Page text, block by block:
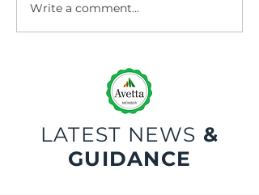
Dock Leveller
Maintenance and Repair
Write a comment...
LATEST NEWS &
GUIDANCE